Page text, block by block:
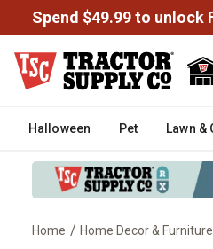
Spend $49.99 to unlock
Halloween Pet Lawn &
Home / Home Decor & Furniture